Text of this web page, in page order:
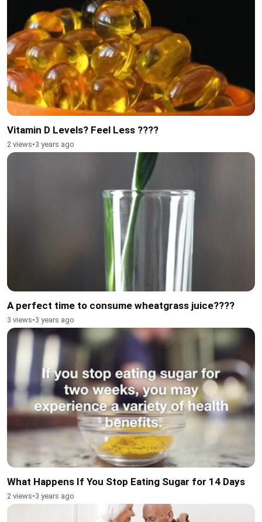
Vitamin D Levels? Feel Less ????
2 views•3 years ago
A perfect time to consume wheatgrass juice????
3 views•3 years ago
What Happens If You Stop Eating Sugar for 14 Days
2 views•3 years ago